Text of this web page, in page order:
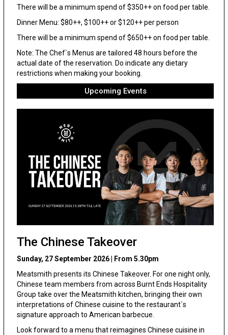
There will be a minimum spend of $350++ on food per table.
Dinner Menu: $80++, $100++ or $120++ per person
There will be a minimum spend of $650++ on food per table.
Note: The Chef`s Menus are tailored 48 hours before the
actual date of the reservation. Do indicate any dietary
restrictions when making your booking.
Upcoming Events
The Chinese Takeover
Sunday, 27 September 2026 | From 5.30pm
Meatsmith presents its Chinese Takeover. For one night only,
Chinese team members from across Burnt Ends Hospitality
Group take over the Meatsmith kitchen, bringing their own
interpretations of Chinese cuisine to the restaurant`s
signature approach to American barbecue.
Look forward to a menu that reimagines Chinese cuisine in